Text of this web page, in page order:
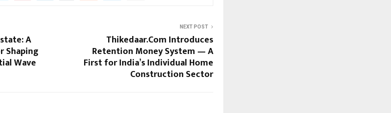
A
Shaping
Wave
NEXT POST
Thikedaar.Com Introduces
Retention Money System — A
First for India’s Individual Home
Construction Sector